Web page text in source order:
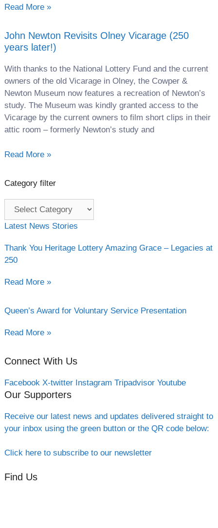
Read More »
John Newton Revisits Olney Vicarage (250
years later!)
With thanks to the National Lottery Fund and the current
owners of the old Vicarage in Olney, the Cowper &
Newton Museum now features a recreation of Newton’s
study. The Museum was kindly granted access to the
Vicarage by the current owners to film short clips in their
attic room – formerly Newton’s study and
Read More »
Category filter
Category
Latest News Stories
Thank You Heritage Lottery Amazing Grace – Legacies at
250
Read More »
Queen’s Award for Voluntary Service Presentation
Read More »
Connect With Us
Facebook X-twitter Instagram Tripadvisor Youtube
Our Supporters
Receive our latest news and updates delivered straight to
your inbox using the green button or the QR code below:
Click here to subscribe to our newsletter
Find Us